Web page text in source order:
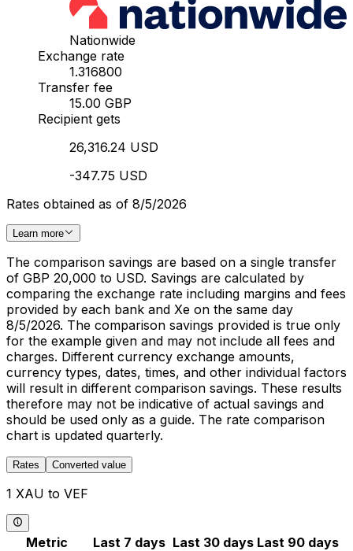
Nationwide
Exchange rate
1.316800
Transfer fee
15.00 GBP
Recipient gets
26,316.24 USD
-347.75 USD
Rates obtained as of 8/5/2026
Learn more
The comparison savings are based on a single transfer
of GBP 20,000 to USD. Savings are calculated by
comparing the exchange rate including margins and fees
provided by each bank and Xe on the same day
8/5/2026. The comparison savings provided is true only
for the example given and may not include all fees and
charges. Different currency exchange amounts,
currency types, dates, times, and other individual factors
will result in different comparison savings. These results
therefore may not be indicative of actual savings and
should be used only as a guide. The rate comparison
chart is updated quarterly.
Rates Converted value
1 XAU to VEF
Metric Last 7 days Last 30 days Last 90 days